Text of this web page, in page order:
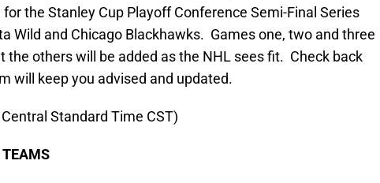
the Stanley Cup Playoff Conference Semi-Final Series
Wild and Chicago Blackhawks. Games one, two and three
the others will be added as the NHL sees fit. Check back
will keep you advised and updated.
Standard Time CST)